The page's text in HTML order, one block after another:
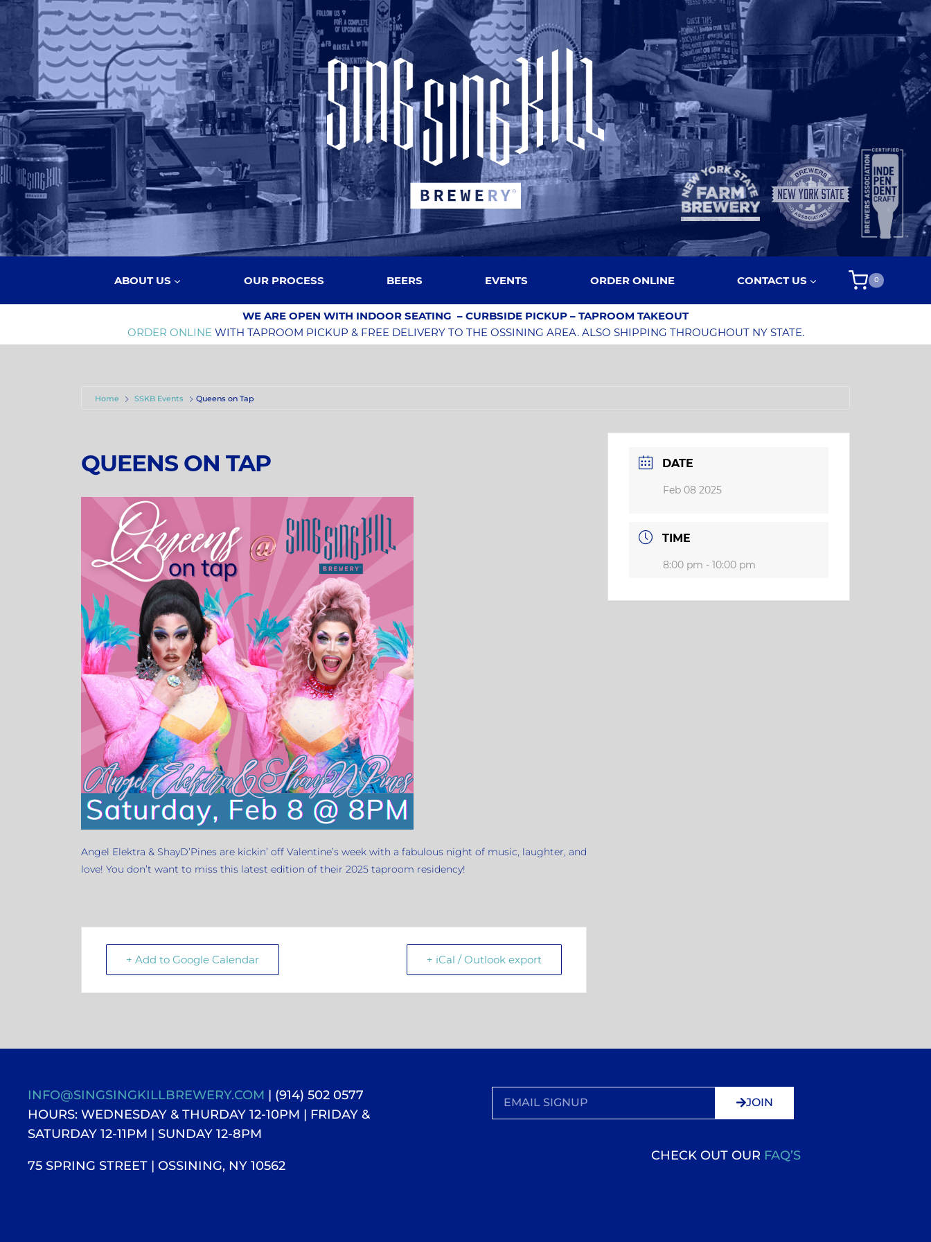
ABOUT US OUR PROCESS BEERS EVENTS ORDER ONLINE CONTACT US 0
WE ARE OPEN WITH INDOOR SEATING – CURBSIDE PICKUP – TAPROOM TAKEOUT
ORDER ONLINE WITH TAPROOM PICKUP & FREE DELIVERY TO THE OSSINING AREA. ALSO SHIPPING THROUGHOUT NY STATE.
Home SSKB Events Queens on Tap
QUEENS ON TAP
Angel Elektra & ShayD’Pines are kickin’ off Valentine’s week with a fabulous night of music, laughter, and
love! You don’t want to miss this latest edition of their 2025 taproom residency!
+ Add to Google Calendar + iCal / Outlook export
DATE
Feb 08 2025
TIME
8:00 pm - 10:00 pm
INFO@SINGSINGKILLBREWERY.COM | (914) 502 0577
HOURS: WEDNESDAY & THURDAY 12-10PM | FRIDAY &
SATURDAY 12-11PM | SUNDAY 12-8PM
75 SPRING STREET | OSSINING, NY 10562
JOIN
CHECK OUT OUR FAQ’S